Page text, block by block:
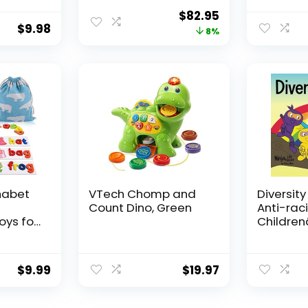
$9.98
Complex
Original
price
$82.95
price
8%
Cards
Home
for
$9.99
VTech Chomp and
Count Dino, Green
$19.97
Diversity
Anti-
Diversity,